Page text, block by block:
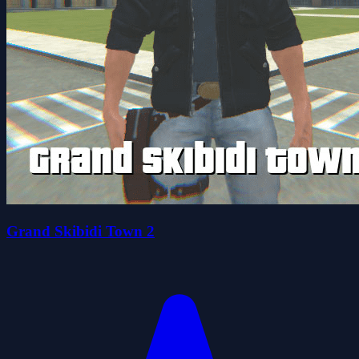
Grand Skibidi Town 2